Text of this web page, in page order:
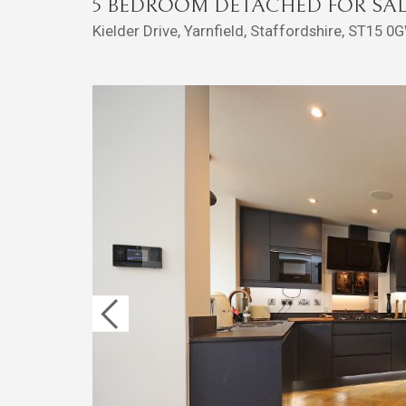
5 BEDROOM DETACHED FOR
Kielder Drive, Yarnfield, Staffordshire, ST15